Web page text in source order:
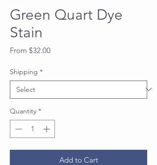
Green Quart Dye
Stain
From $32.00Sale
Shipping *
Quantity *
Add to Cart